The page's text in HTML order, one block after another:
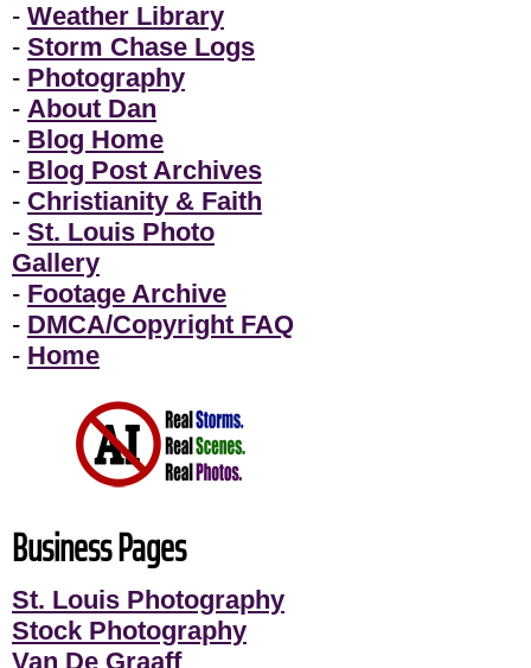
- Weather Library
- Storm Chase Logs
- Photography
- About Dan
- Blog Home
- Blog Post Archives
- Christianity & Faith
- St. Louis Photo
Gallery
- Footage Archive
- DMCA/Copyright FAQ
- Home
Business Pages
St. Louis Photography
Stock Photography
Van De Graaff